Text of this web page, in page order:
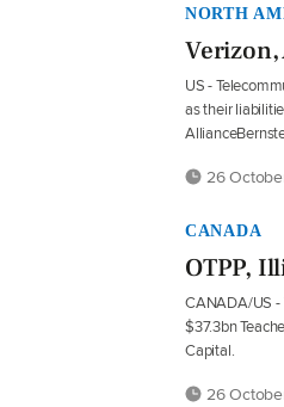
NORTH
Verizon,
US -
as their
26
CANADA
OTPP,
CANADA/US -
$37.3bn
Capital.
26